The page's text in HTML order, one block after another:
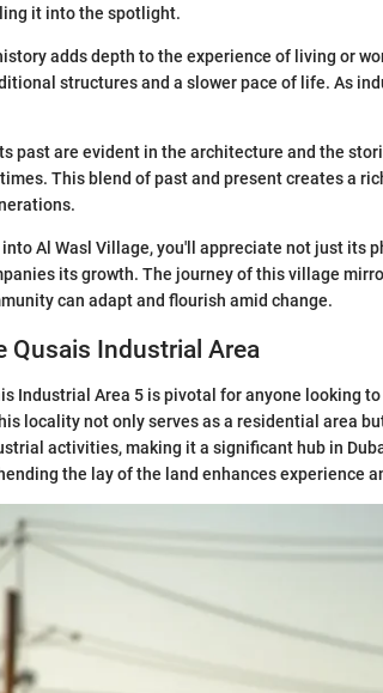
it into the spotlight.
adds depth to the experience of living or
structures and a slower pace of life. As
past are evident in the architecture and the
This blend of past and present creates a
into Al Wasl Village, you'll appreciate not just its
its growth. The journey of this village
can adapt and flourish amid change.
Qusais Industrial Area
Industrial Area 5 is pivotal for anyone looking
locality not only serves as a residential area
activities, making it a significant hub in
the lay of the land enhances experience